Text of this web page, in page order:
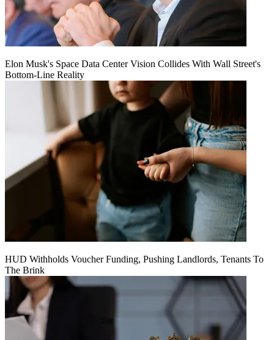
Elon Musk's Space Data Center Vision Collides With Wall Street's
Bottom-Line Reality
HUD Withholds Voucher Funding, Pushing Landlords, Tenants To
The Brink